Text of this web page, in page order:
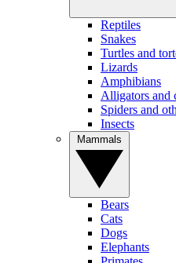
Reptiles
Snakes
Turtles and
Lizards
Amphibians
Alligators and
Spiders and
Insects
Bears
Cats
Dogs
Elephants